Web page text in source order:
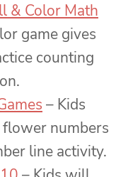
& Color Math
game gives
counting
– Kids
numbers
line activity.